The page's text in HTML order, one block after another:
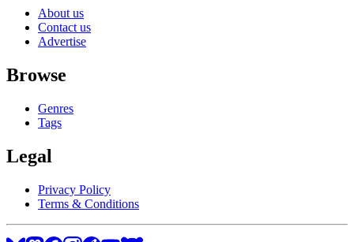
About us
Contact us
Advertise
Browse
Genres
Tags
Legal
Privacy Policy
Terms & Conditions